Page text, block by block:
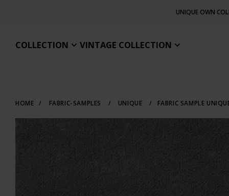
UNIQUE OWN
COLLECTION VINTAGE COLLECTION
HOME / FABRIC-SAMPLES / UNIQUE / FABRIC SAMPLE